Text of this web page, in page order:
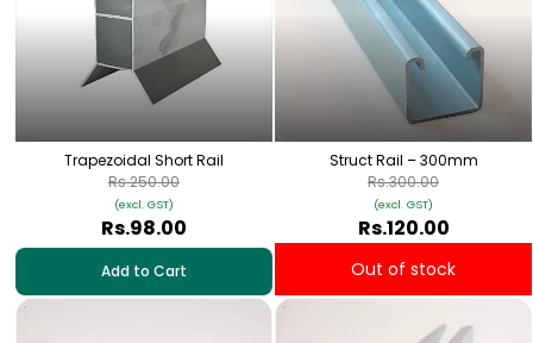
Trapezoidal Short Rail
Rs.98.00
(excl. GST)
Rs.250.00
Add to Cart
Struct Rail – 300mm
Rs.120.00
(excl. GST)
Rs.300.00
Out of stock